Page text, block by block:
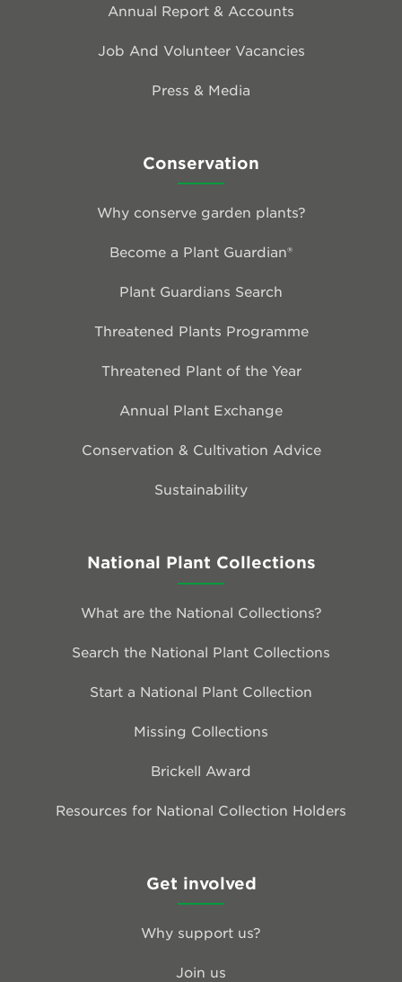
Annual Report & Accounts
Job And Volunteer Vacancies
Press & Media
Conservation
Why conserve garden plants?
Become a Plant Guardian®
Plant Guardians Search
Threatened Plants Programme
Threatened Plant of the Year
Annual Plant Exchange
Conservation & Cultivation Advice
Sustainability
National Plant Collections
What are the National Collections?
Search the National Plant Collections
Start a National Plant Collection
Missing Collections
Brickell Award
Resources for National Collection Holders
Get involved
Why support us?
Join us